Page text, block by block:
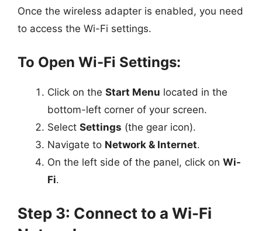
Once the wireless adapter is enabled, you need
to access the Wi-Fi settings.
To Open Wi-Fi Settings:
Click on the Start Menu located in the
bottom-left corner of your screen.
Select Settings (the gear icon).
Navigate to Network & Internet.
On the left side of the panel, click on Wi-
Fi.
Step 3: Connect to a Wi-Fi